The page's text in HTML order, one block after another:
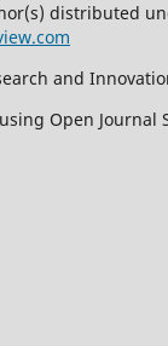
distributed
and
Open Journal